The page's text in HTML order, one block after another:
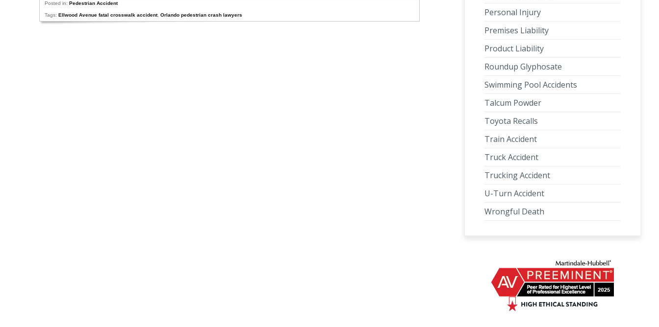
Posted in: Pedestrian Accident
Tags: Ellwood Avenue fatal crosswalk accident, Orlando pedestrian crash lawyers
Personal Injury
Premises Liability
Product Liability
Roundup Glyphosate
Swimming Pool Accidents
Talcum Powder
Toyota Recalls
Train Accident
Truck Accident
Trucking Accident
U-Turn Accident
Wrongful Death